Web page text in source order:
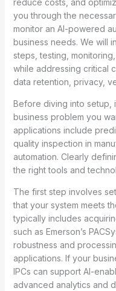
reduce costs, and
you through the
monitor an AI-powered
business needs. We will
steps, testing,
while addressing critical
data retention, privacy,
Before diving into setup,
business problem you
applications include
quality inspection in
automation. Clearly
the right tools and
The first step involves
that your system meets
typically includes
such as Emerson’s
robustness and
applications. If your
IPCs can support AI-
advanced analytics and